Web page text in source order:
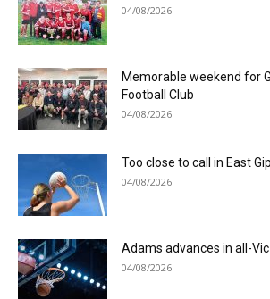
04/08/2026
Memorable weekend for
Football Club
04/08/2026
Too close to call in East
04/08/2026
Adams advances in all-
04/08/2026